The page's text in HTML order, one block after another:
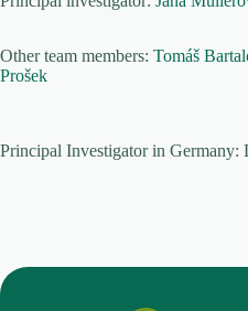
Other team members: Tomáš
Prošek
Principal Investigator in Germany: